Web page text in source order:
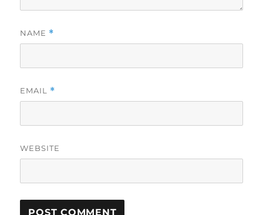
NAME *
EMAIL *
WEBSITE